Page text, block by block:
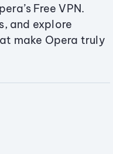
Free VPN.
and explore
make Opera truly